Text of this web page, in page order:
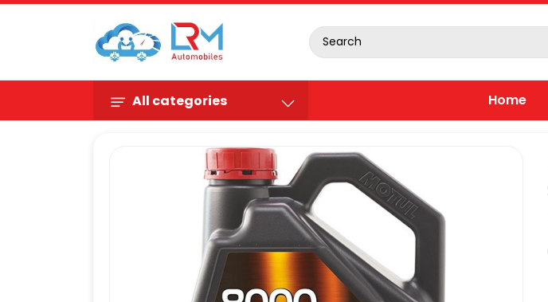
All categories Home